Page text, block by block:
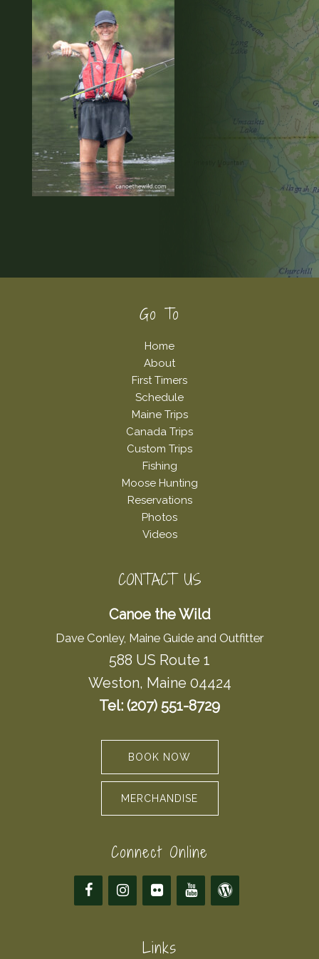
Go To
Home
About
First Timers
Schedule
Maine Trips
Canada Trips
Custom Trips
Fishing
Moose Hunting
Reservations
Photos
Videos
CONTACT US
Canoe the Wild
Dave Conley, Maine Guide and Outfitter
588 US Route 1
Weston, Maine 04424
Tel: (207) 551-8729
BOOK NOW
MERCHANDISE
Connect Online
Links